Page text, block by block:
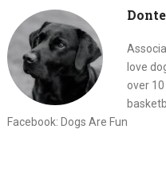
love
over
Facebook: Dogs Are Fun